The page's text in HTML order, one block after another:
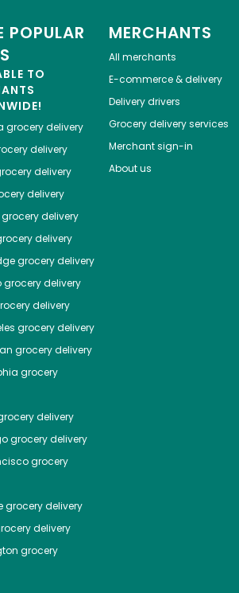
POPULAR
TO
grocery delivery
delivery
delivery
delivery
grocery delivery
delivery
grocery delivery
grocery delivery
delivery
grocery delivery
grocery delivery
grocery
delivery
grocery delivery
grocery
grocery delivery
delivery
grocery
MERCHANTS
All merchants
E-commerce & delivery
Delivery drivers
Grocery delivery services
Merchant sign-in
About us